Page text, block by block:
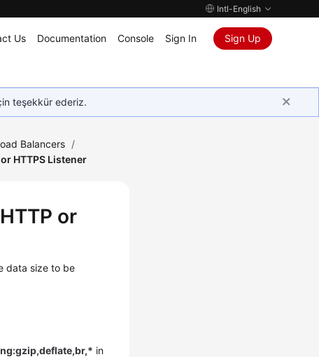
Intl-English
Us Documentation Console Sign In Sign Up
teşekkür ederiz.
Balancers /
HTTPS Listener
or
data size to be
in